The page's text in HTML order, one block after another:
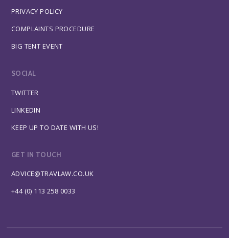
PRIVACY POLICY
COMPLAINTS PROCEDURE
BIG TENT EVENT
SOCIAL
TWITTER
LINKEDIN
KEEP UP TO DATE WITH US!
GET IN TOUCH
ADVICE@TRAVLAW.CO.UK
+44 (0) 113 258 0033